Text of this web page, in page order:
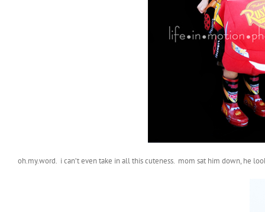
oh.my.word. i can’t even take in all this cuteness. mom sat him down, he